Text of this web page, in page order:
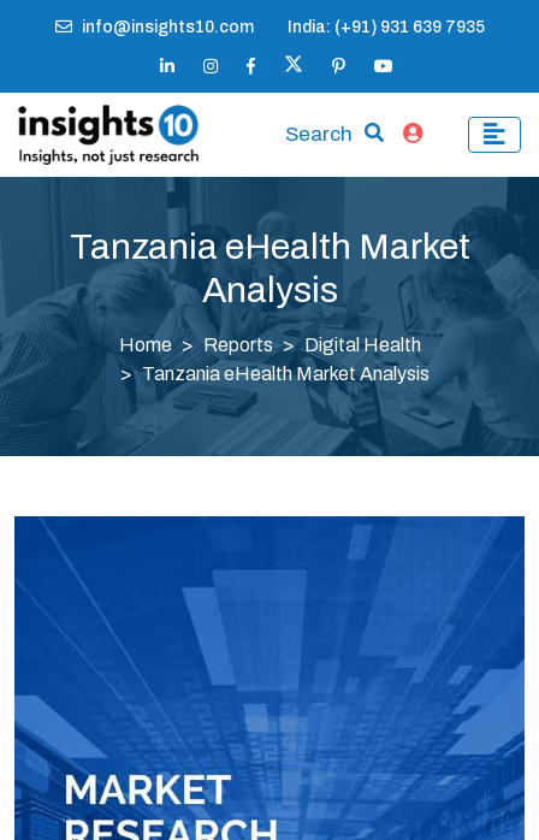
info@insights10.com India: (+91) 931 639 7935
Search
Tanzania eHealth Market
Analysis
Home Reports
Digital Health
Tanzania eHealth Market Analysis